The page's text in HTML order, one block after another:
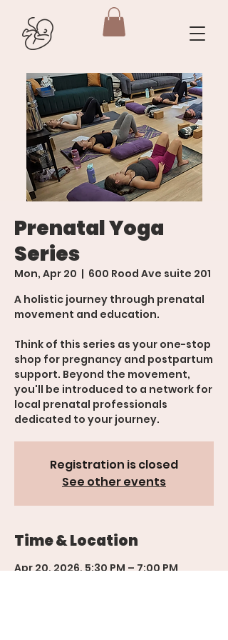
Prenatal Yoga
Series
Mon, Apr 20
  |
600 Rood Ave suite 201
A holistic journey through prenatal
movement and education.
Think of this series as your one-stop
shop for pregnancy and postpartum
support. Beyond the movement,
you'll be introduced to a network for
local prenatal professionals
Registration is closed
See other events
Time & Location
Apr 20, 2026, 5:30 PM – 7:00 PM